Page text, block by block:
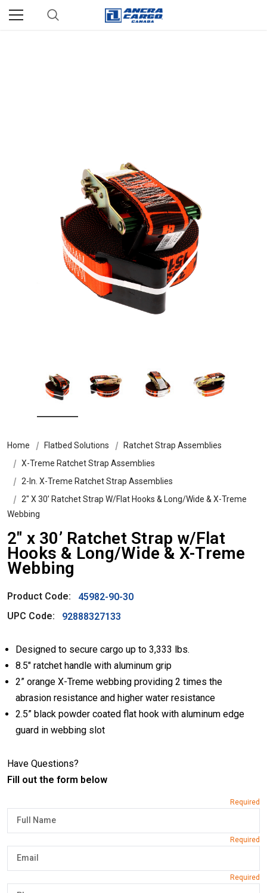
Home Flatbed Solutions
Ratchet Strap Assemblies
X-Treme Ratchet Strap Assemblies
2-In. X-Treme Ratchet Strap Assemblies
2″ X 30’ Ratchet Strap W/Flat Hooks & Long/Wide & X-Treme
Webbing
2″ x 30’ Ratchet Strap w/Flat
Hooks & Long/Wide & X-Treme
Webbing
Product Code:
45982-90-30
UPC Code:
92888327133
Designed to secure cargo up to 3,333 lbs.
8.5″ ratchet handle with aluminum grip
2” orange X-Treme webbing providing 2 times the
abrasion resistance and higher water resistance
2.5” black powder coated flat hook with aluminum edge
guard in webbing slot
Have Questions?
Fill out the form below